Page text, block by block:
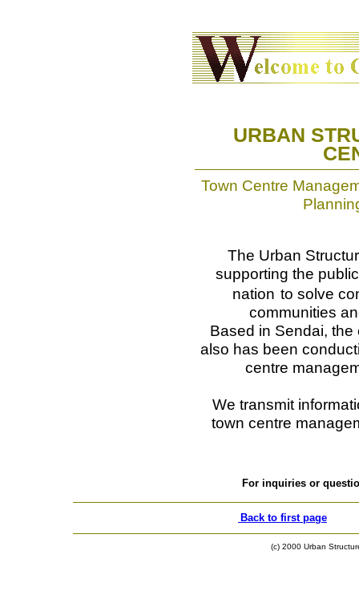
URBAN
Town Centre
The Urban
supporting the
nation to solve
communities
Based in Sendai, the
also has been
centre
We transmit
town centre
For inquiries or
Back to first page
(c) 2000 Urban